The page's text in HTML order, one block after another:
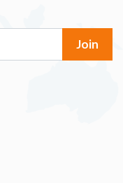
Join